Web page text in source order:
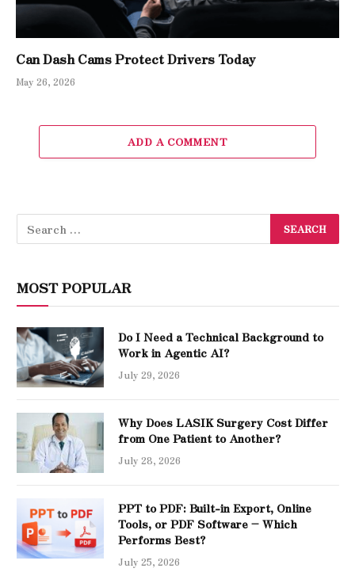
Can Dash Cams Protect Drivers Today
May 26, 2026
ADD A COMMENT
MOST POPULAR
Do I Need a Technical Background to
Work in Agentic AI?
July 29, 2026
Why Does LASIK Surgery Cost Differ
from One Patient to Another?
July 28, 2026
PPT to PDF: Built-in Export, Online
Tools, or PDF Software – Which
Performs Best?
July 25, 2026